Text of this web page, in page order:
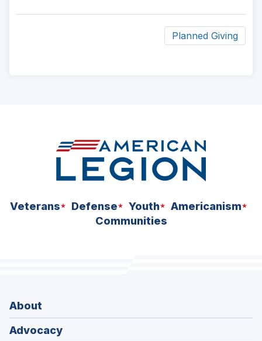
Planned Giving
Veterans Defense Youth
Americanism
Communities
About
Advocacy